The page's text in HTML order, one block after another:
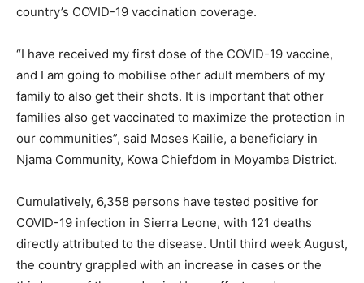
country’s COVID-19 vaccination coverage.
“I have received my first dose of the COVID-19 vaccine,
and I am going to mobilise other adult members of my
family to also get their shots. It is important that other
families also get vaccinated to maximize the protection in
our communities”, said Moses Kailie, a beneficiary in
Njama Community, Kowa Chiefdom in Moyamba District.
Cumulatively, 6,358 persons have tested positive for
COVID-19 infection in Sierra Leone, with 121 deaths
directly attributed to the disease. Until third week August,
the country grappled with an increase in cases or the